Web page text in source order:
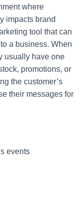
where
impacts brand
tool that can
a business. When
usually have one
promotions, or
the customer’s
their messages for
events